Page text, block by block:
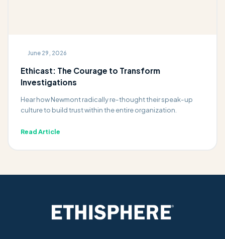
June 29, 2026
Ethicast: The Courage to Transform
Investigations
Hear how Newmont radically re-thought their speak-up
culture to build trust within the entire organization.
Read Article